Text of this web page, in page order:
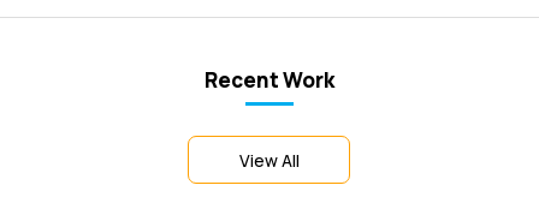
Recent Work
View All